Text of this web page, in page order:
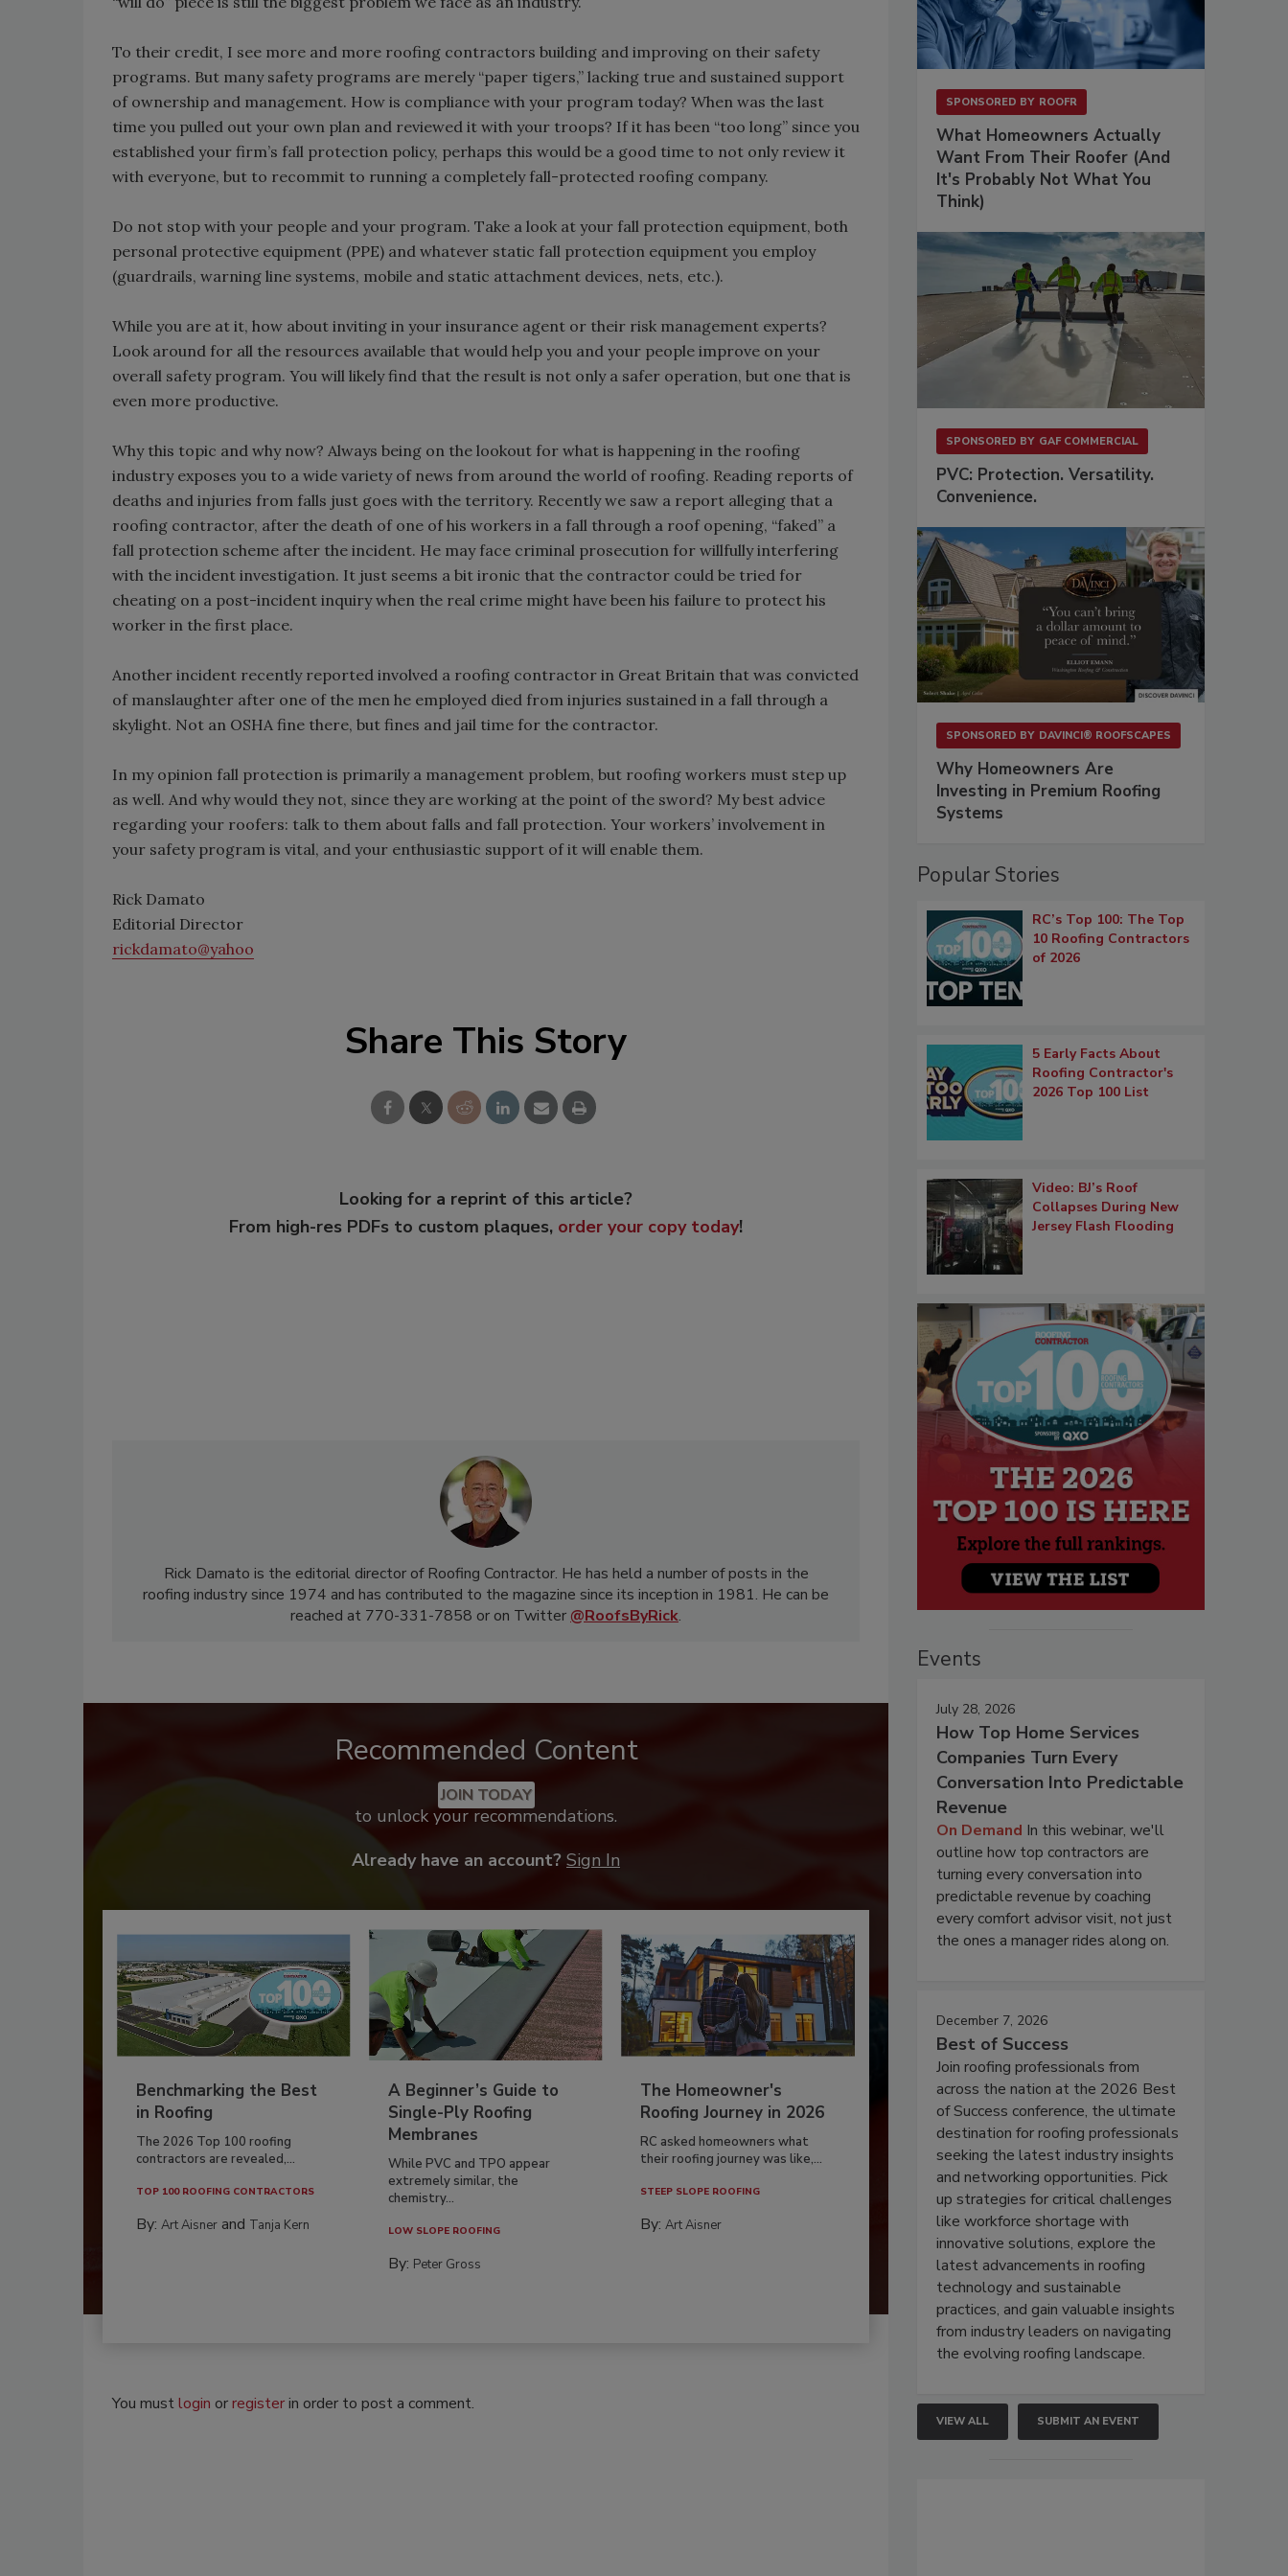
To their credit, I see more and more roofing contractors building and improving on their safety
programs. But many safety programs are merely “paper tigers,” lacking true and sustained support
of ownership and management. How is compliance with your program today? When was the last
time you pulled out your own plan and reviewed it with your troops? If it has been “too long” since you
established your firm’s fall protection policy, perhaps this would be a good time to not only review it
with everyone, but to recommit to running a completely fall-protected roofing company.
Do not stop with your people and your program. Take a look at your fall protection equipment, both
personal protective equipment (PPE) and whatever static fall protection equipment you employ
(guardrails, warning line systems, mobile and static attachment devices, nets, etc.).
While you are at it, how about inviting in your insurance agent or their risk management experts?
Look around for all the resources available that would help you and your people improve on your
overall safety program. You will likely find that the result is not only a safer operation, but one that is
even more productive.
Why this topic and why now? Always being on the lookout for what is happening in the roofing
industry exposes you to a wide variety of news from around the world of roofing. Reading reports of
deaths and injuries from falls just goes with the territory. Recently we saw a report alleging that a
roofing contractor, after the death of one of his workers in a fall through a roof opening, “faked” a
fall protection scheme after the incident. He may face criminal prosecution for willfully interfering
with the incident investigation. It just seems a bit ironic that the contractor could be tried for
cheating on a post-incident inquiry when the real crime might have been his failure to protect his
worker in the first place.
Another incident recently reported involved a roofing contractor in Great Britain that was convicted
of manslaughter after one of the men he employed died from injuries sustained in a fall through a
skylight. Not an OSHA fine there, but fines and jail time for the contractor.
In my opinion fall protection is primarily a management problem, but roofing workers must step up
as well. And why would they not, since they are working at the point of the sword? My best advice
regarding your roofers: talk to them about falls and fall protection. Your workers’ involvement in
your safety program is vital, and your enthusiastic support of it will enable them.
Rick Damato
Editorial Director
rickdamato@yahoo
Share This Story
Looking for a reprint of this article?
From high-res PDFs to custom plaques, order your copy today!
Rick Damato is the editorial director of Roofing Contractor. He has held a number of posts in the
roofing industry since 1974 and has contributed to the magazine since its inception in 1981. He can be
reached at 770-331-7858 or on Twitter @RoofsByRick.
Recommended Content
JOIN TODAY
to unlock your recommendations.
Already have an account? Sign In
Benchmarking the Best
in Roofing
The 2026 Top 100 roofing
contractors are revealed,...
TOP 100 ROOFING CONTRACTORS
By: Art Aisner and Tanja Kern
A Beginner’s Guide to
Single-Ply Roofing
Membranes
While PVC and TPO appear
extremely similar, the
chemistry...
LOW SLOPE ROOFING
By: Peter Gross
The Homeowner's
Roofing Journey in 2026
RC asked homeowners what
their roofing journey was like,...
STEEP SLOPE ROOFING
By:Art Aisner
You mustlogin orregisterin order to post a comment.
SPONSORED BY ROOFR
What Homeowners Actually
Want From Their Roofer (And
It's Probably Not What You
Think)
SPONSORED BY GAF COMMERCIAL
PVC: Protection. Versatility.
Convenience.
SPONSORED BY DAVINCI® ROOFSCAPES
Why Homeowners Are
Investing in Premium Roofing
Systems
Popular Stories
RC’s Top 100: The Top
10 Roofing Contractors
of 2026
5 Early Facts About
Roofing Contractor's
2026 Top 100 List
Video: BJ’s Roof
Collapses During New
Jersey Flash Flooding
Events
July 28, 2026
How Top Home Services
Companies Turn Every
Conversation Into Predictable
Revenue
On Demand In this webinar, we'll
outline how top contractors are
turning every conversation into
predictable revenue by coaching
every comfort advisor visit, not just
the ones a manager rides along on.
December 7, 2026
Best of Success
Join roofing professionals from
across the nation at the 2026 Best
of Success conference, the ultimate
destination for roofing professionals
seeking the latest industry insights
and networking opportunities. Pick
up strategies for critical challenges
like workforce shortage with
innovative solutions, explore the
latest advancements in roofing
technology and sustainable
practices, and gain valuable insights
from industry leaders on navigating
the evolving roofing landscape.
VIEW ALL SUBMIT AN EVENT